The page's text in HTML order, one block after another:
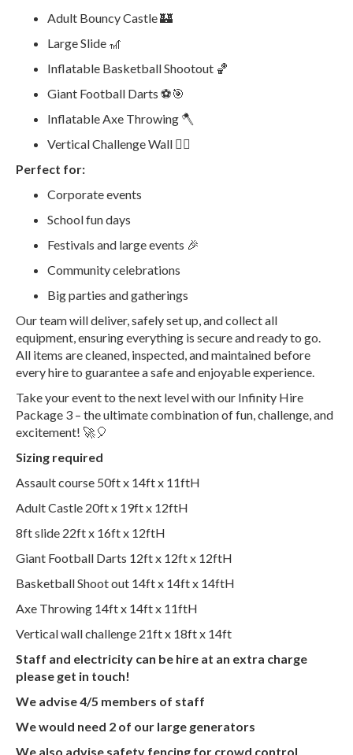
Adult Bouncy Castle 🏰
Large Slide 🎢
Inflatable Basketball Shootout 🏀
Giant Football Darts ⚽🎯
Inflatable Axe Throwing 🪓
Vertical Challenge Wall 🧗‍♂️
Perfect for:
Corporate events
School fun days
Festivals and large events 🎉
Community celebrations
Big parties and gatherings
Our team will deliver, safely set up, and collect all
equipment, ensuring everything is secure and ready to go.
All items are cleaned, inspected, and maintained before
every hire to guarantee a safe and enjoyable experience.
Take your event to the next level with our Infinity Hire
Package 3 – the ultimate combination of fun, challenge, and
excitement! 🚀🎈
Sizing required
Assault course 50ft x 14ft x 11ftH
Adult Castle 20ft x 19ft x 12ftH
8ft slide 22ft x 16ft x 12ftH
Giant Football Darts 12ft x 12ft x 12ftH
Basketball Shoot out 14ft x 14ft x 14ftH
Axe Throwing 14ft x 14ft x 11ftH
Vertical wall challenge 21ft x 18ft x 14ft
Staff and electricity can be hire at an extra charge
please get in touch!
We advise 4/5 members of staff
We would need 2 of our large generators
We also advise safety fencing for crowd control